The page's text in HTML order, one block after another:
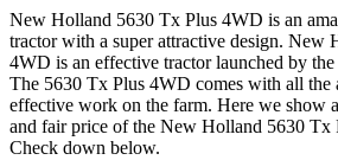
New Holland 5630 Tx Plus 4WD is an
tractor with a super attractive design. New
4WD is an effective tractor launched by
The 5630 Tx Plus 4WD comes with all the
effective work on the farm. Here we show
and fair price of the New Holland 5630 Tx
Check down below.